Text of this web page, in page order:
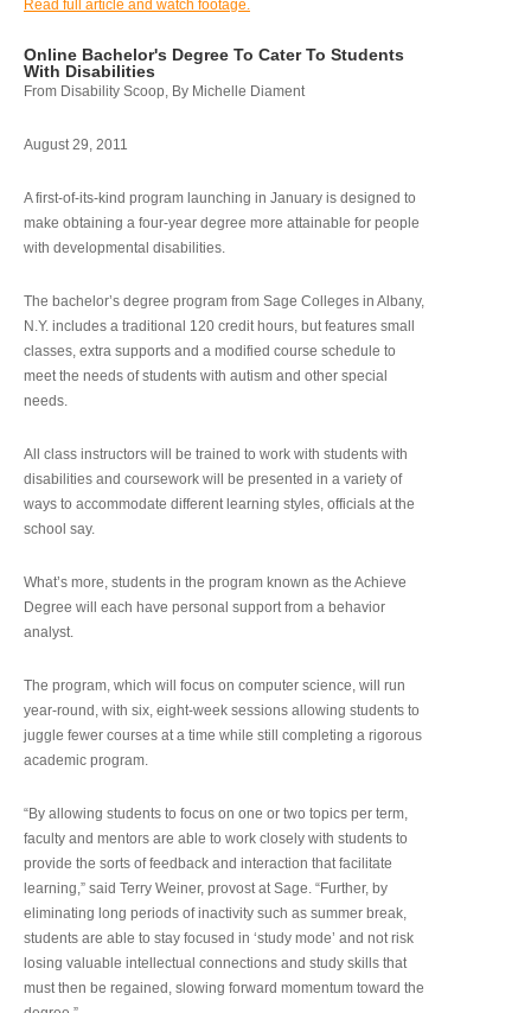
Read full article and watch footage.
Online Bachelor's Degree To Cater To Students
With Disabilities
From Disability Scoop, By Michelle Diament
August 29, 2011
A first-of-its-kind program launching in January is designed to
make obtaining a four-year degree more attainable for people
with developmental disabilities.
The bachelor’s degree program from Sage Colleges in Albany,
N.Y. includes a traditional 120 credit hours, but features small
classes, extra supports and a modified course schedule to
meet the needs of students with autism and other special
needs.
All class instructors will be trained to work with students with
disabilities and coursework will be presented in a variety of
ways to accommodate different learning styles, officials at the
school say.
What’s more, students in the program known as the Achieve
Degree will each have personal support from a behavior
analyst.
The program, which will focus on computer science, will run
year-round, with six, eight-week sessions allowing students to
juggle fewer courses at a time while still completing a rigorous
academic program.
“By allowing students to focus on one or two topics per term,
faculty and mentors are able to work closely with students to
provide the sorts of feedback and interaction that facilitate
learning,” said Terry Weiner, provost at Sage. “Further, by
eliminating long periods of inactivity such as summer break,
students are able to stay focused in ‘study mode’ and not risk
losing valuable intellectual connections and study skills that
must then be regained, slowing forward momentum toward the